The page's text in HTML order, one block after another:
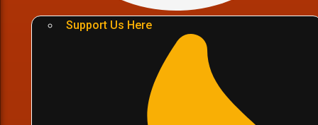
Support Us Here